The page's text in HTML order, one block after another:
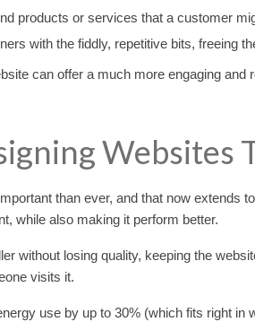
products or services that a customer
with the fiddly, repetitive bits, freeing
can offer a much more engaging
Websites
than ever, and that now
while also making it perform better.
without losing quality, keeping the
visits it.
use by up to 30% (which fits right